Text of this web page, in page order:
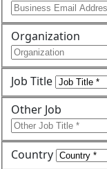
Organization
Job Title
Other Job
Country